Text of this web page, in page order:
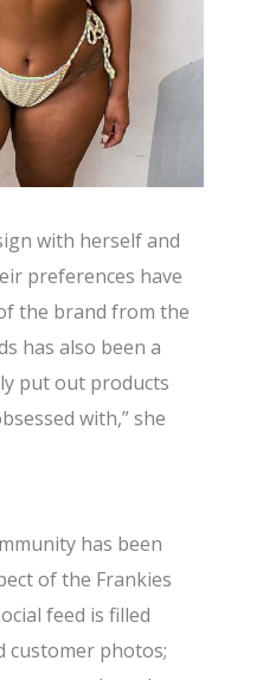
with herself and
preferences have
the brand from the
has also been a
put out products
with,” she
has been
of the Frankies
feed is filled
customer photos;